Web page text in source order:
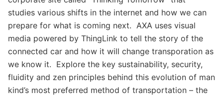
studies various shifts in the internet and how we can
prepare for what is coming next. AXA uses visual
media powered by ThingLink to tell the story of the
connected car and how it will change transporation as
we know it. Explore the key sustainability, security,
fluidity and zen principles behind this evolution of man
kind’s most preferred method of transportation – the